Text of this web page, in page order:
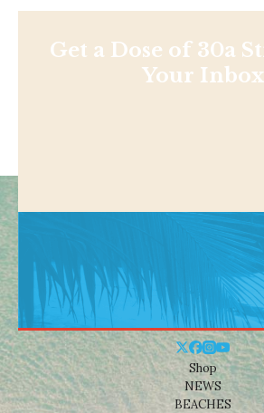
Get a Dose of 30a
Your Inbox
Shop
NEWS
BEACHES